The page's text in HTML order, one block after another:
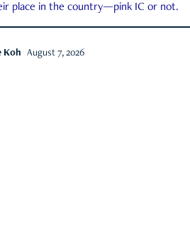
place in the country—pink IC or not.
Koh August 7, 2026